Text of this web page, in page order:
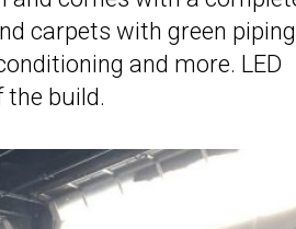
carpets with green
and more. LED
the build.